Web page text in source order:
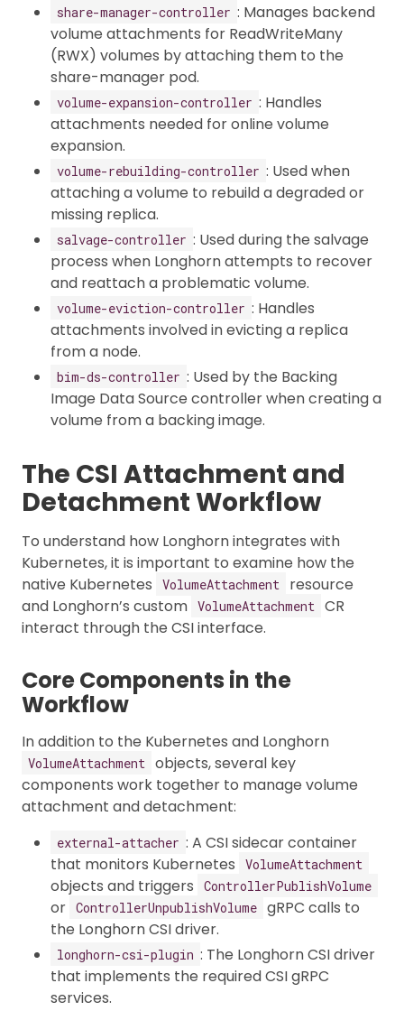
share-manager-controller : Manages backend
volume attachments for ReadWriteMany
(RWX) volumes by attaching them to the
share-manager pod.
volume-expansion-controller : Handles
attachments needed for online volume
expansion.
volume-rebuilding-controller : Used when
attaching a volume to rebuild a degraded or
missing replica.
salvage-controller : Used during the salvage
process when Longhorn attempts to recover
and reattach a problematic volume.
volume-eviction-controller : Handles
attachments involved in evicting a replica
from a node.
bim-ds-controller : Used by the Backing
Image Data Source controller when creating a
volume from a backing image.
The CSI Attachment and
Detachment Workflow
To understand how Longhorn integrates with
Kubernetes, it is important to examine how the
native Kubernetes
VolumeAttachment
resource
and Longhorn’s custom VolumeAttachment CR
interact through the CSI interface.
Core Components in the
Workflow
In addition to the Kubernetes and Longhorn
VolumeAttachment objects, several key
components work together to manage volume
attachment and detachment:
external-attacher : A CSI sidecar container
that monitors Kubernetes
VolumeAttachment
objects and triggers ControllerPublishVolume
or ControllerUnpublishVolume gRPC calls to
the Longhorn CSI driver.
longhorn-csi-plugin : The Longhorn CSI driver
that implements the required CSI gRPC
services.